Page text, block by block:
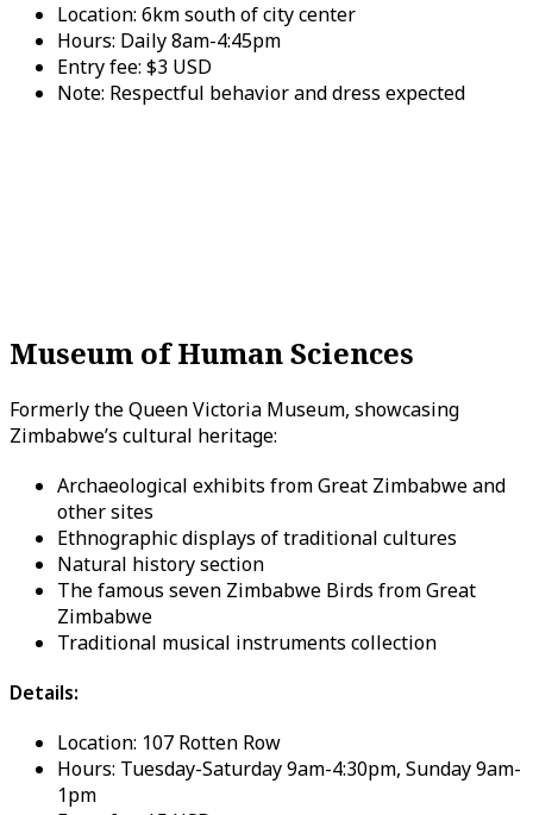
Location: 6km south of city center
Hours: Daily 8am-4:45pm
Entry fee: $3 USD
Note: Respectful behavior and dress expected
Museum of Human Sciences
Formerly the Queen Victoria Museum, showcasing
Zimbabwe’s cultural heritage:
Archaeological exhibits from Great Zimbabwe and
other sites
Ethnographic displays of traditional cultures
Natural history section
The famous seven Zimbabwe Birds from Great
Zimbabwe
Traditional musical instruments collection
Details:
Location: 107 Rotten Row
Hours: Tuesday-Saturday 9am-4:30pm, Sunday 9am-
1pm